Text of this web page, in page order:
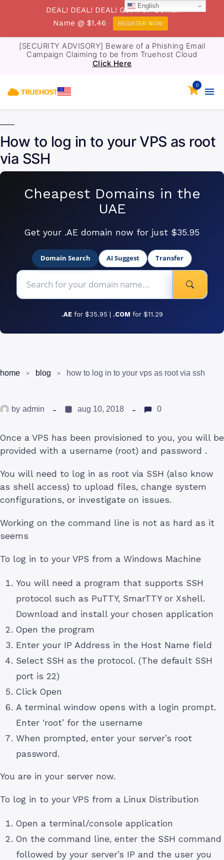
[SECURITY ADVISORY] Beware of a Phishing Email
Campaign Claiming to be from Truehost Cloud
Click Here
0
How to log in to your VPS as root
via SSH
Cheapest Domains in the
UAE
Get your .AE domain now for just $35.95
Domain Search AI Suggest Transfer
.AE for $35.95 | .COM for $11.29
home blog how to log in to your vps as root via ssh
by admin aug 10, 2018 0
Once a VPS has been provisioned to you, you will be
provided with a username (root) and password .
You will need to log in as root via SSH (also know
as shell access) to upload files, change system
configurations, or investigate on issues.
Working on the command line is not as hard as it
seems
To log in to your VPS from a Windows Machine
You will need a program that supports SSH
protocol such as PuTTY, SmarTTY or Xshell.
Download and install your chosen application
Open the program
Enter your IP Address in the Host Name field
Select SSH as the protocol. (The default SSH
port is 22)
Click Open
A terminal window opens with a login prompt.
Enter ‘root’ for the username
When prompted, enter your server’s root
password.
You are in your server now.
To log in to your VPS from a Linux Distribution
Open a terminal/console application
On the command line, enter the SSH command
followed by your server’s IP and the user you
English
DEAL! DEAL! DEAL! Get .TOP Domain
Name @ $1.46
REGISTER NOW